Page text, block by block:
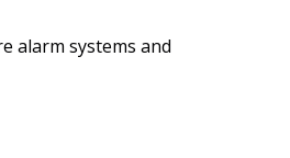
alarm systems and